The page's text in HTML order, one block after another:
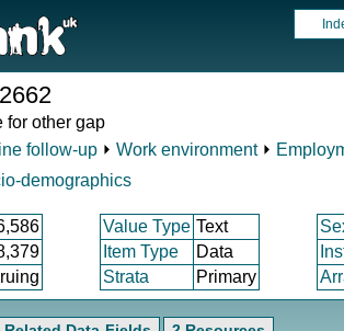
for other gap
follow-up ⏵ Work environment⏵
demographics
Value Type Text
Item Type Data
Strata Primary